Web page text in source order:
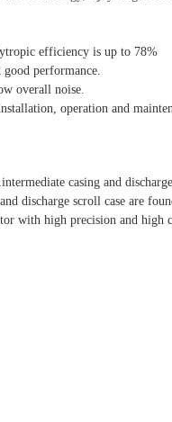
efficiency is up to 78%
performance.
overall noise.
operation and
casing and
discharge scroll case are
with high precision and high